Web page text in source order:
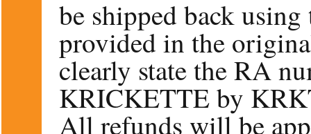
be shipped back
provided in the
clearly state the RA
KRICKETTE by
All refunds will be